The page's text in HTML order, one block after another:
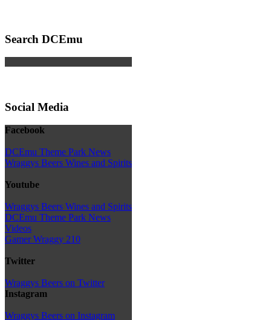
Search DCEmu
Social Media
Facebook
DCEmu Theme Park News
Wraggys Beers Wines and Spirits
Youtube
Wraggys Beers Wines and Spirits
DCEmu Theme Park News
Videos
Gamer Wraggy 210
Twitter
Wraggys Beers on Twitter
Instagram
Wraggys Beers on Instagram